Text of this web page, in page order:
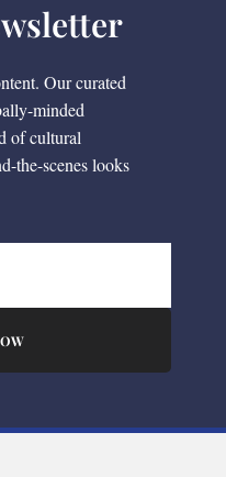
Our curated
minded
of cultural
the-scenes looks